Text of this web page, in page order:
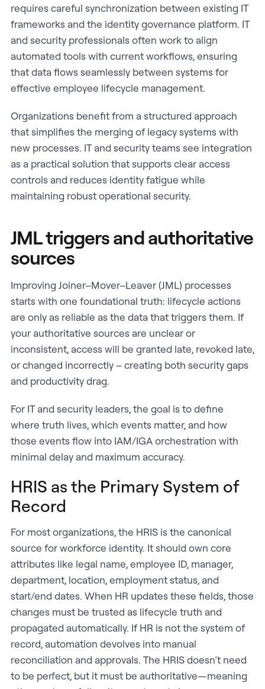
requires careful synchronization between existing IT
frameworks and the identity governance platform. IT
and security professionals often work to align
automated tools with current workflows, ensuring
that data flows seamlessly between systems for
effective employee lifecycle management.
Organizations benefit from a structured approach
that simplifies the merging of legacy systems with
new processes. IT and security teams see integration
as a practical solution that supports clear access
controls and reduces identity fatigue while
maintaining robust operational security.
JML triggers and authoritative
sources
Improving Joiner–Mover–Leaver (JML) processes
starts with one foundational truth: lifecycle actions
are only as reliable as the data that triggers them. If
your authoritative sources are unclear or
inconsistent, access will be granted late, revoked late,
or changed incorrectly – creating both security gaps
and productivity drag.
For IT and security leaders, the goal is to define
where truth lives, which events matter, and how
those events flow into IAM/IGA orchestration with
minimal delay and maximum accuracy.
HRIS as the Primary System of
Record
For most organizations, the HRIS is the canonical
source for workforce identity. It should own core
attributes like legal name, employee ID, manager,
department, location, employment status, and
start/end dates. When HR updates these fields, those
changes must be trusted as lifecycle truth and
propagated automatically. If HR is not the system of
record, automation devolves into manual
reconciliation and approvals. The HRIS doesn’t need
to be perfect, but it must be authoritative—meaning